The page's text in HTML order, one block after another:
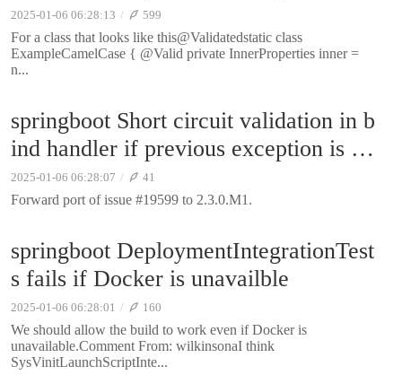
esent
2025-01-06 06:28:13 599
For a class that looks like this@Validatedstatic class
ExampleCamelCase { @Valid private InnerProperties inner =
n...
springboot Short circuit validation in b
ind handler if previous exception is pr
esent
2025-01-06 06:28:07 41
Forward port of issue #19599 to 2.3.0.M1.
springboot DeploymentIntegrationTest
s fails if Docker is unavailble
2025-01-06 06:28:01 160
We should allow the build to work even if Docker is
unavailable.Comment From: wilkinsonaI think
SysVinitLaunchScriptInte...